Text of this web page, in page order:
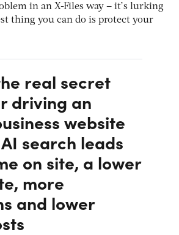
in an X-Files way – it’s lurking
thing you can do is protect your
real secret
driving an
website
search leads
on site, a lower
more
and lower